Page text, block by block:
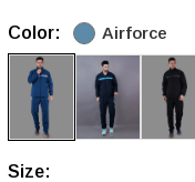
Color: Airforce
Size: